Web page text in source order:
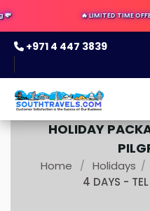
🔥 LIMITED TIME OFFER
+971 4 447 3839
HOLIDAY
Home / Holidays /
4 DAYS -